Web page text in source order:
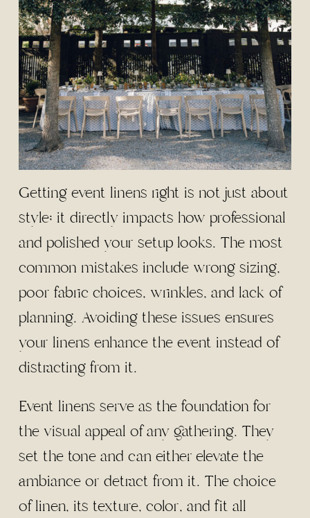
Getting event linens right is not just about
style; it directly impacts how professional
and polished your setup looks. The most
common mistakes include wrong sizing,
poor fabric choices, wrinkles, and lack of
planning. Avoiding these issues ensures
your linens enhance the event instead of
distracting from it.
Event linens serve as the foundation for
the visual appeal of any gathering. They
set the tone and can either elevate the
ambiance or detract from it. The choice
of linen, its texture, color, and fit all